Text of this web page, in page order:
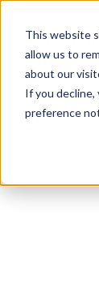
This website
allow us to
about our
If you
preference